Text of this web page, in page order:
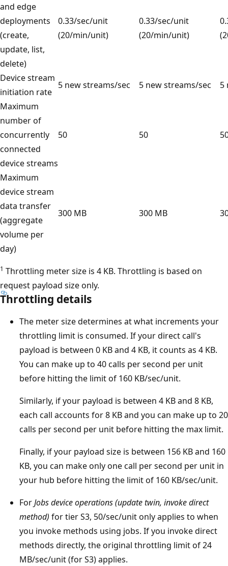
and edge
deployments
(create,
update, list,
delete)
0.33/sec/unit
(20/min/unit)
0.33/sec/unit
(20/min/unit)
Device stream
initiation rate
5 new streams/sec 5 new streams/sec
5
Maximum
number of
concurrently
connected
device streams
50 50
Maximum
device stream
data transfer
(aggregate
volume per
day)
300 MB 300 MB
1 Throttling meter size is 4 KB. Throttling is based on
request payload size only.
Throttling details
The meter size determines at what increments your
throttling limit is consumed. If your direct call's
payload is between 0 KB and 4 KB, it counts as 4 KB.
You can make up to 40 calls per second per unit
before hitting the limit of 160 KB/sec/unit.
Similarly, if your payload is between 4 KB and 8 KB,
each call accounts for 8 KB and you can make up to 20
calls per second per unit before hitting the max limit.
Finally, if your payload size is between 156 KB and 160
KB, you can make only one call per second per unit in
your hub before hitting the limit of 160 KB/sec/unit.
ForJobs device operations (update twin, invoke direct
method) for tier S3, 50/sec/unit only applies to when
you invoke methods using jobs. If you invoke direct
methods directly, the original throttling limit of 24
MB/sec/unit (for S3) applies.